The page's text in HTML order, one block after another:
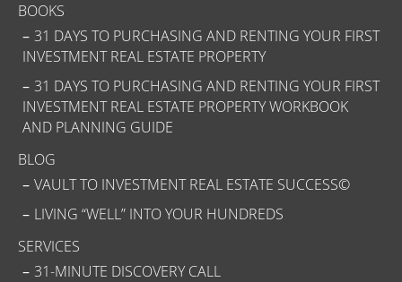
BOOKS
31 DAYS TO PURCHASING AND RENTING YOUR FIRST
INVESTMENT REAL ESTATE PROPERTY
31 DAYS TO PURCHASING AND RENTING YOUR FIRST
INVESTMENT REAL ESTATE PROPERTY WORKBOOK
AND PLANNING GUIDE
BLOG
VAULT TO INVESTMENT REAL ESTATE SUCCESS©
LIVING “WELL” INTO YOUR HUNDREDS
SERVICES
31-MINUTE DISCOVERY CALL